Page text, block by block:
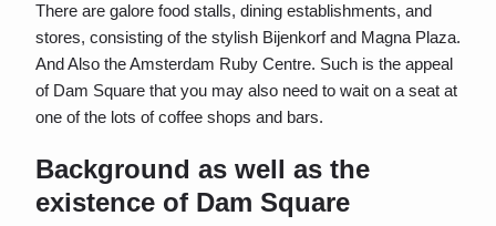
There are galore food stalls, dining establishments, and
stores, consisting of the stylish Bijenkorf and Magna Plaza.
And Also the Amsterdam Ruby Centre. Such is the appeal
of Dam Square that you may also need to wait on a seat at
one of the lots of coffee shops and bars.
Background as well as the
existence of Dam Square